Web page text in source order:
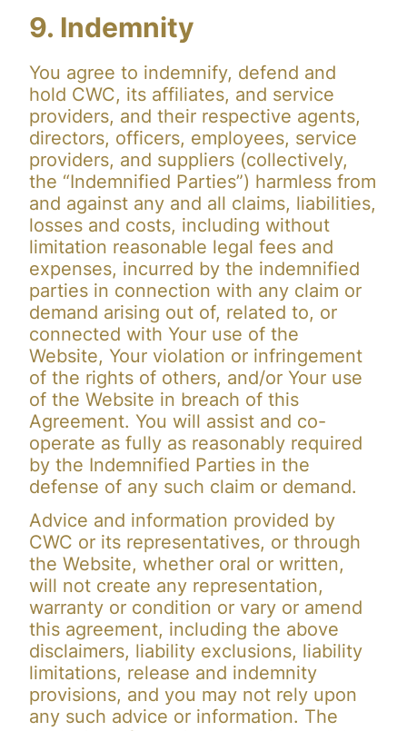
9. Indemnity
You agree to indemnify, defend and
hold CWC, its affiliates, and service
providers, and their respective agents,
directors, officers, employees, service
providers, and suppliers (collectively,
the “Indemnified Parties”) harmless from
and against any and all claims, liabilities,
losses and costs, including without
limitation reasonable legal fees and
expenses, incurred by the indemnified
parties in connection with any claim or
demand arising out of, related to, or
connected with Your use of the
Website, Your violation or infringement
of the rights of others, and/or Your use
of the Website in breach of this
Agreement. You will assist and co-
operate as fully as reasonably required
by the Indemnified Parties in the
defense of any such claim or demand.
Advice and information provided by
CWC or its representatives, or through
the Website, whether oral or written,
will not create any representation,
warranty or condition or vary or amend
this agreement, including the above
disclaimers, liability exclusions, liability
limitations, release and indemnity
provisions, and you may not rely upon
any such advice or information. The